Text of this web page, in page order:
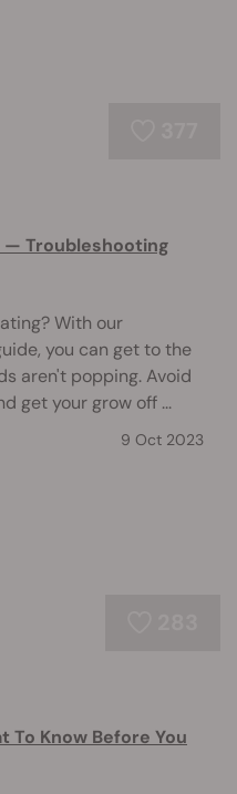
— Troubleshooting
With our
you can get to the
aren't popping. Avoid
get your grow off ...
9 Oct 2023
To Know Before You